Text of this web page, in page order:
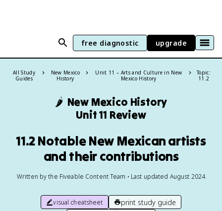
free diagnostic upgrade
All Study
Guides
New Mexico
History
Unit 11 – Arts and Culture in New
Mexico History
Topic:
11.2
🌶️ New Mexico History
Unit 11 Review
11.2 Notable New Mexican artists
and their contributions
Written by the Fiveable Content Team • Last updated August 2024
visual cheatsheet print study guide